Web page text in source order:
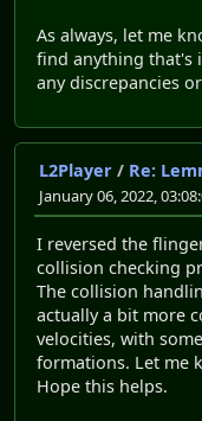
As always, let me
find anything that's
any discrepancies
L2Player / Re:
January 06, 2022,
I reversed the
collision checking
The collision
actually a bit more
velocities, with
formations. Let me
Hope this helps.